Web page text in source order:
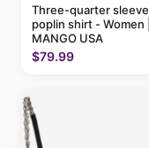
Three-quarter sleeve
poplin shirt - Women |
MANGO USA
$79.99